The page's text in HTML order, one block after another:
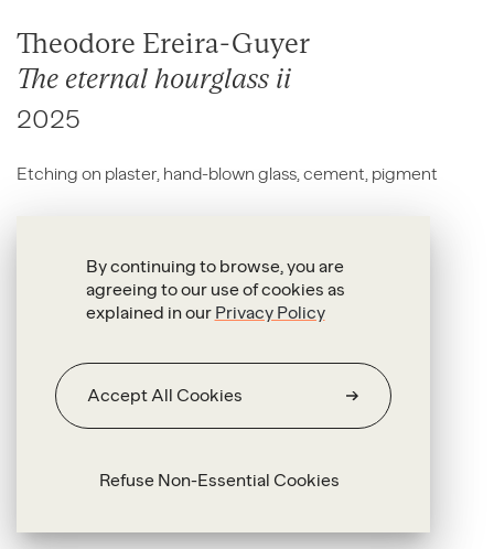
By continuing to browse, you are
agreeing to our use of cookies as
explained in our Privacy Policy
Refuse Non-Essential Cookies
Accept All Cookies
Theodore Ereira-Guyer
The eternal hourglass ii
2025
Etching on plaster, hand-blown glass, cement, pigment